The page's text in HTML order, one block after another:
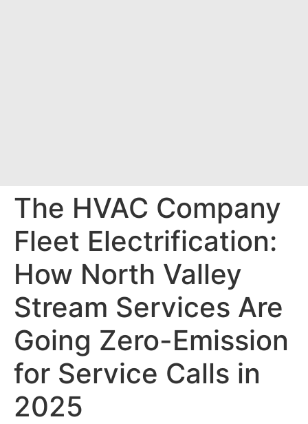
The HVAC Company
Fleet Electrification:
How North Valley
Stream Services Are
Going Zero-Emission
for Service Calls in
2025